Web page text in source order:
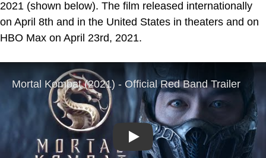
2021 (shown below). The film released internationally
on April 8th and in the United States in theaters and on
HBO Max on April 23rd, 2021.
Play